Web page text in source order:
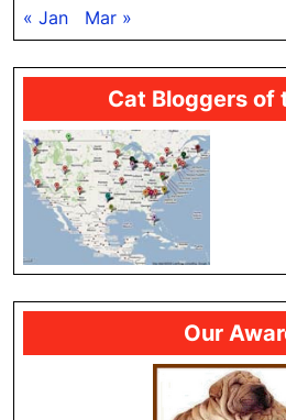
« Jan Mar »
Cat Bloggers of
Our